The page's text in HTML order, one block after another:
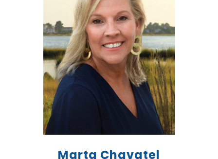
Marta Chavatel